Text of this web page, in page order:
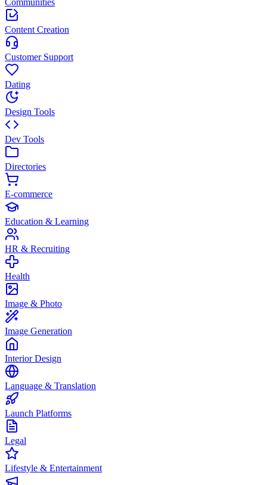
Communities
Content Creation
Customer Support
Dating
Design Tools
Dev Tools
Directories
E-commerce
Education & Learning
HR & Recruiting
Health
Image & Photo
Image Generation
Interior Design
Language & Translation
Launch Platforms
Legal
Lifestyle & Entertainment